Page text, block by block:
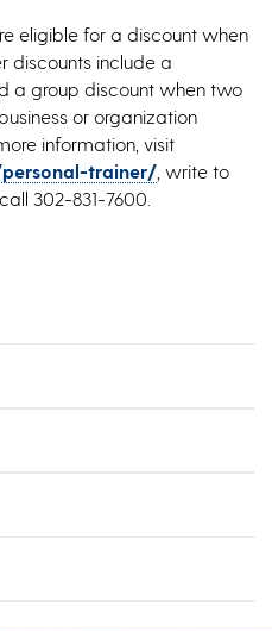
eligible for a discount when
discounts include a
a group discount when two
or organization
information, visit
trainer/ , write to
302-831-7600.